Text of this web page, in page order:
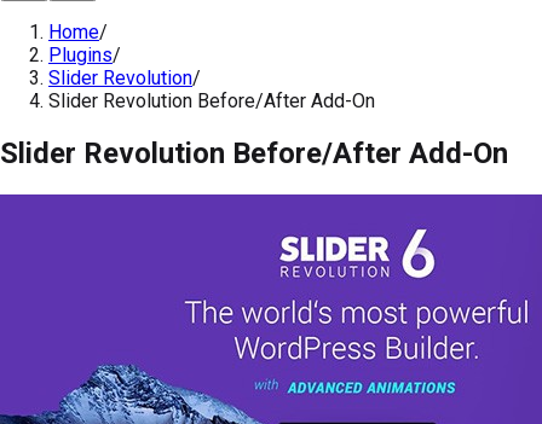
Home/
Plugins/
Slider Revolution/
Slider Revolution Before/After Add-On
Slider Revolution Before/After Add-On